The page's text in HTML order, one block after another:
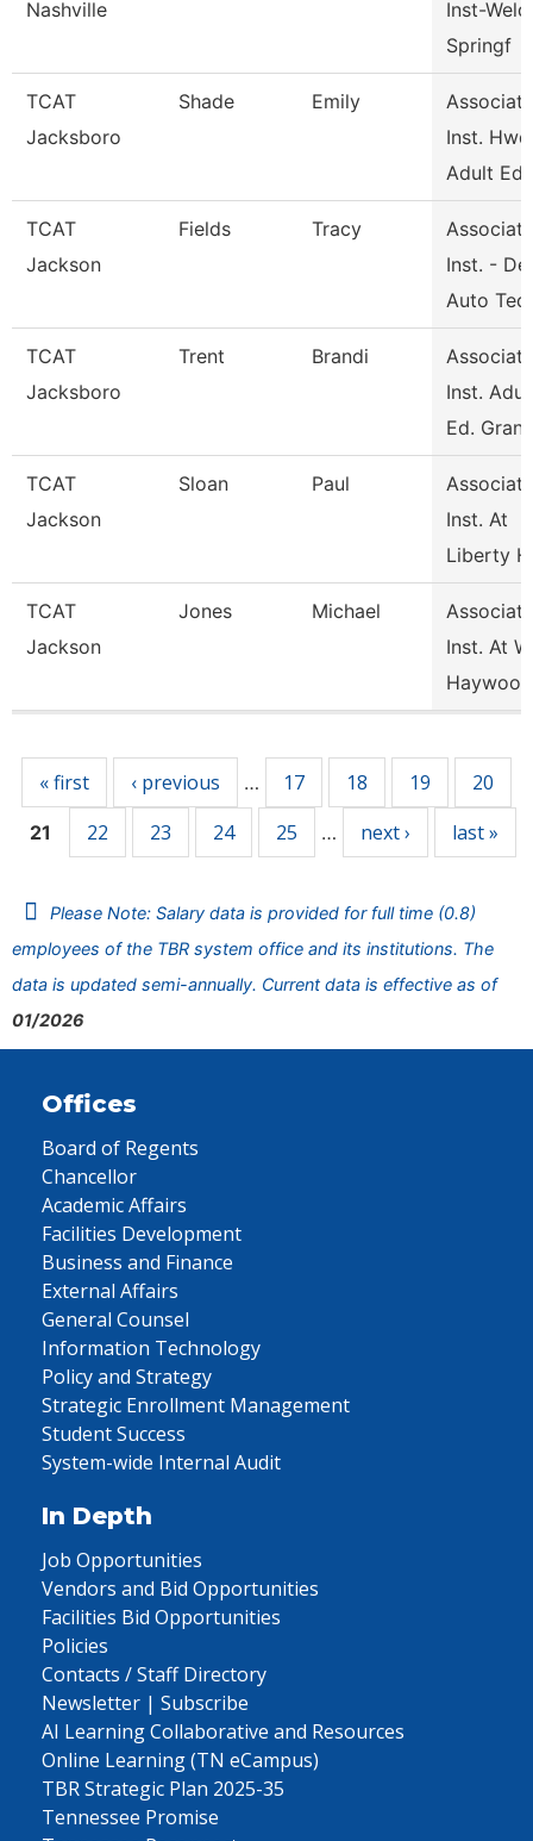
Nashville
Inst-
Springf
TCAT
Jacksboro
Shade Emily
Associate
Inst.
Adult Ed
TCAT
Jackson
Fields Tracy
Associate
Inst. - De
Auto
TCAT
Jacksboro
Trent Brandi
Associate
Inst.
Ed. Gran
TCAT
Jackson
Sloan Paul
Associate
Inst. At
Liberty
TCAT
Jackson
Jones Michael
Associate
Inst. At
Haywood
« first ‹ previous … 17 18 19 20
21 22 23 24 25 … next › last »
Please Note: Salary data is provided for full time (0.8)
employees of the TBR system office and its institutions. The
data is updated semi-annually. Current data is effective as of
01/2026
Offices
Board of Regents
Chancellor
Academic Affairs
Facilities Development
Business and Finance
External Affairs
General Counsel
Information Technology
Policy and Strategy
Strategic Enrollment Management
Student Success
System-wide Internal Audit
In Depth
Job Opportunities
Vendors and Bid Opportunities
Facilities Bid Opportunities
Policies
Contacts / Staff Directory
Newsletter | Subscribe
AI Learning Collaborative and Resources
Online Learning (TN eCampus)
TBR Strategic Plan 2025-35
Tennessee Promise